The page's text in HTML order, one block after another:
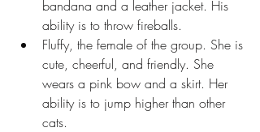
bandana and a leather jacket. His
ability is to throw fireballs.
Fluffy, the female of the group. She is
cute, cheerful, and friendly. She
wears a pink bow and a skirt. Her
ability is to jump higher than other
cats.